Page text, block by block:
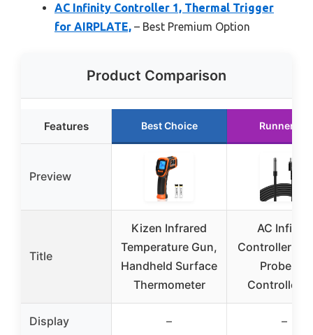
AC Infinity Controller 1, Thermal Trigger
for AIRPLATE, – Best Premium Option
Product Comparison
Features Best Choice Runner Up
Preview
Title
Kizen Infrared
Temperature Gun,
Handheld Surface
Thermometer
AC Infinity
Controller
Probe for
Controller
Display – –